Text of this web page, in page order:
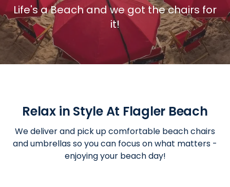
Life's a Beach and we got the chairs for
it!
Relax in Style At Flagler Beach
We deliver and pick up comfortable beach chairs
and umbrellas so you can focus on what matters -
enjoying your beach day!